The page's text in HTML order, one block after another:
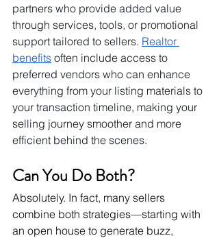
partners who provide added value
through services, tools, or promotional
support tailored to sellers. Realtor
benefits often include access to
preferred vendors who can enhance
everything from your listing materials to
your transaction timeline, making your
selling journey smoother and more
efficient behind the scenes.
Can You Do Both?
Absolutely. In fact, many sellers
combine both strategies—starting with
an open house to generate buzz,